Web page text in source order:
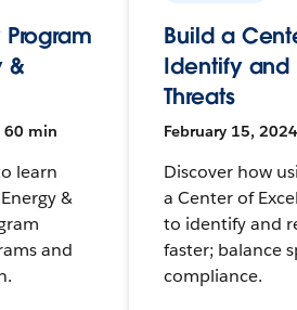
&
60 min
learn
&
and
Build a
Identify and
Threats
February 15,
Discover how
a Center of
to identify and
faster; balance
compliance.